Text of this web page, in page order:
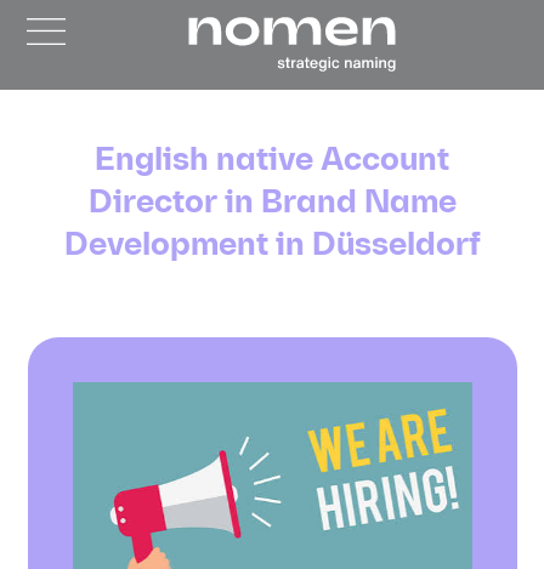
English native Account
Director in Brand Name
Development in Düsseldorf